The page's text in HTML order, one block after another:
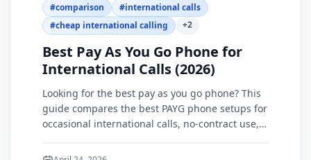
#comparison #international calls
#cheap international calling +2
Best Pay As You Go Phone for
International Calls (2026)
Looking for the best pay as you go phone? This
guide compares the best PAYG phone setups for
occasional international calls, no-contract use,